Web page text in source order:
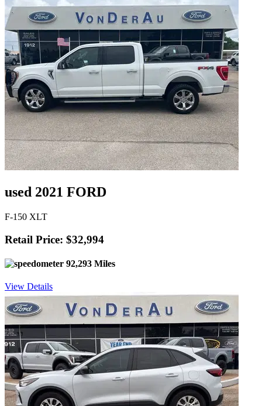
used 2021 FORD
F-150 XLT
Retail Price: $32,994
92,293 Miles
View Details